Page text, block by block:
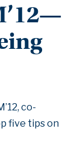
co-
five tips on